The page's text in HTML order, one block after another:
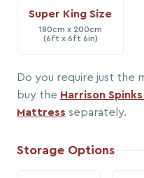
Super King Size
180cm x 200cm
(6ft x 6ft 6in)
Do you require just the
buy the Harrison
Mattress separately.
Storage Options